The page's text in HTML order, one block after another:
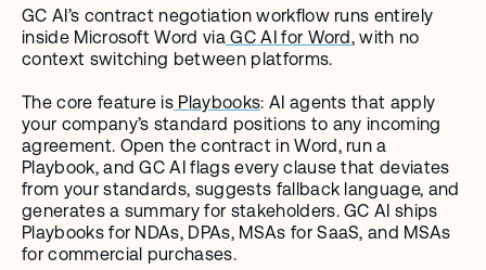
GC AI’s contract negotiation workflow runs entirely
inside Microsoft Word via GC AI for Word, with no
context switching between platforms.
The core feature is Playbooks: AI agents that apply
your company’s standard positions to any incoming
agreement. Open the contract in Word, run a
Playbook, and GC AI flags every clause that deviates
from your standards, suggests fallback language, and
generates a summary for stakeholders. GC AI ships
Playbooks for NDAs, DPAs, MSAs for SaaS, and MSAs
for commercial purchases.